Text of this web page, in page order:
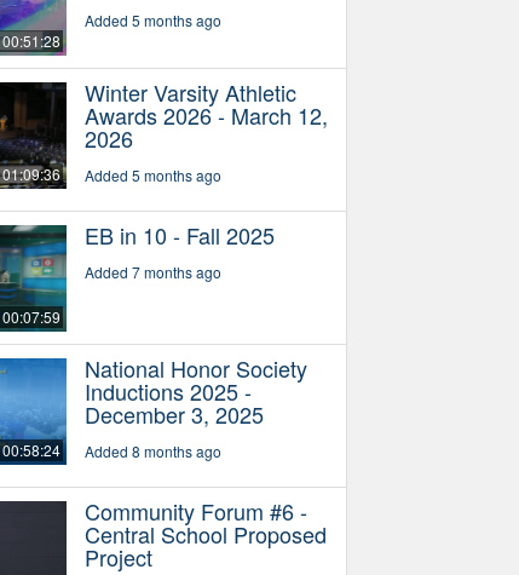
00:51:28
Added 5 months ago
01:09:36
Winter Varsity Athletic
Awards 2026 - March 12,
2026
Added 5 months ago
00:07:59
EB in 10 - Fall 2025
Added 7 months ago
00:58:24
National Honor Society
Inductions 2025 -
December 3, 2025
Added 8 months ago
Community Forum #6 -
Central School Proposed
Project